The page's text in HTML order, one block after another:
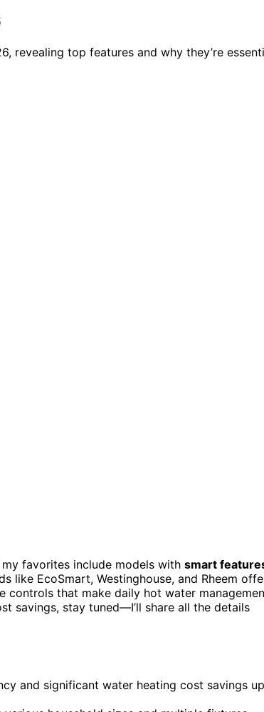
revealing top features and why they’re
favorites include models with smart
like EcoSmart, Westinghouse, and Rheem
controls that make daily hot water
savings, stay tuned—I’ll share all the details
and significant water heating cost savings up